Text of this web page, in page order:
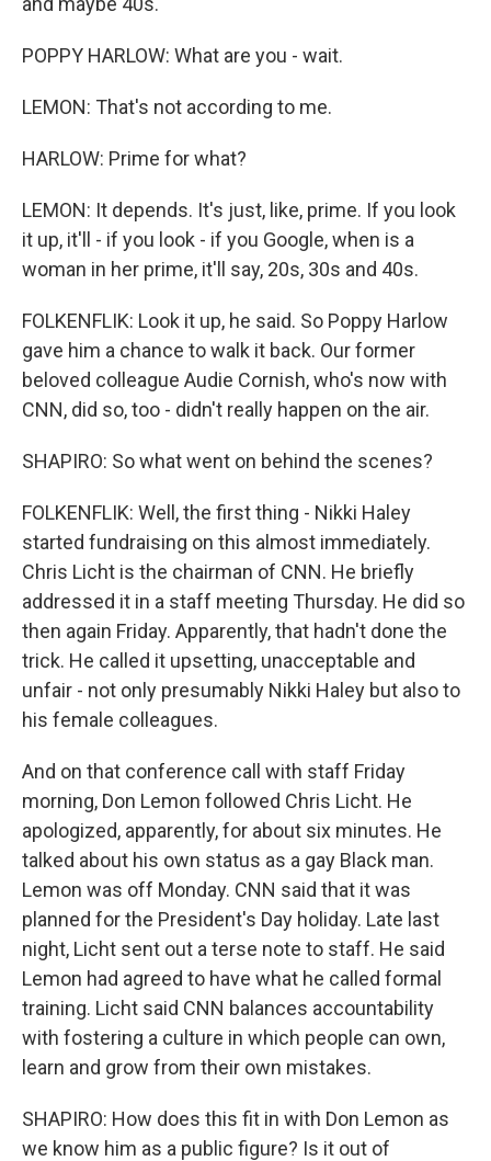
POPPY HARLOW: What are you - wait.
LEMON: That's not according to me.
HARLOW: Prime for what?
LEMON: It depends. It's just, like, prime. If you look
it up, it'll - if you look - if you Google, when is a
woman in her prime, it'll say, 20s, 30s and 40s.
FOLKENFLIK: Look it up, he said. So Poppy Harlow
gave him a chance to walk it back. Our former
beloved colleague Audie Cornish, who's now with
CNN, did so, too - didn't really happen on the air.
SHAPIRO: So what went on behind the scenes?
FOLKENFLIK: Well, the first thing - Nikki Haley
started fundraising on this almost immediately.
Chris Licht is the chairman of CNN. He briefly
addressed it in a staff meeting Thursday. He did so
then again Friday. Apparently, that hadn't done the
trick. He called it upsetting, unacceptable and
unfair - not only presumably Nikki Haley but also to
his female colleagues.
And on that conference call with staff Friday
morning, Don Lemon followed Chris Licht. He
apologized, apparently, for about six minutes. He
talked about his own status as a gay Black man.
Lemon was off Monday. CNN said that it was
planned for the President's Day holiday. Late last
night, Licht sent out a terse note to staff. He said
Lemon had agreed to have what he called formal
training. Licht said CNN balances accountability
with fostering a culture in which people can own,
learn and grow from their own mistakes.
SHAPIRO: How does this fit in with Don Lemon as
we know him as a public figure? Is it out of